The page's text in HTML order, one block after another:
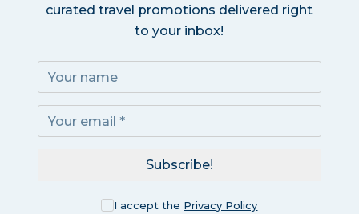
curated travel promotions delivered right
to your inbox!
I accept the Privacy Policy
Subscribe!